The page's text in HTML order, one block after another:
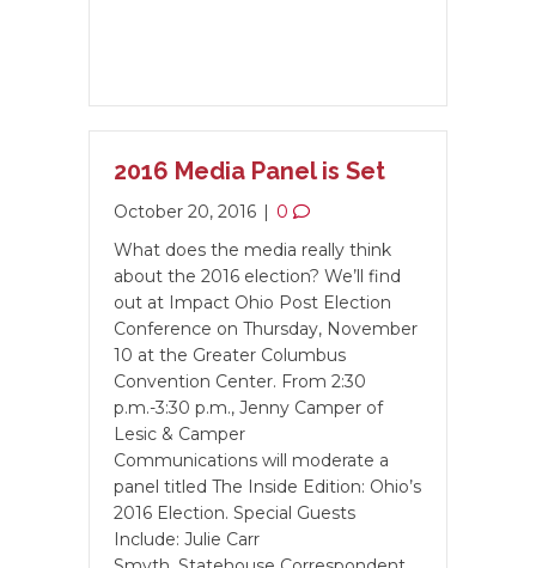
2016 Media Panel is Set
October 20, 2016 | 0
What does the media really think
about the 2016 election? We’ll find
out at Impact Ohio Post Election
Conference on Thursday, November
10 at the Greater Columbus
Convention Center. From 2:30
p.m.-3:30 p.m., Jenny Camper of
Lesic & Camper
Communications will moderate a
panel titled The Inside Edition: Ohio’s
2016 Election. Special Guests
Include: Julie Carr